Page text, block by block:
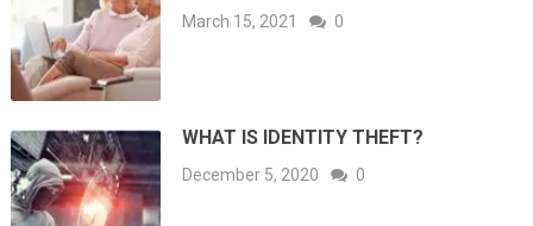
March 15, 2021 0
WHAT IS IDENTITY THEFT?
December 5, 2020 0